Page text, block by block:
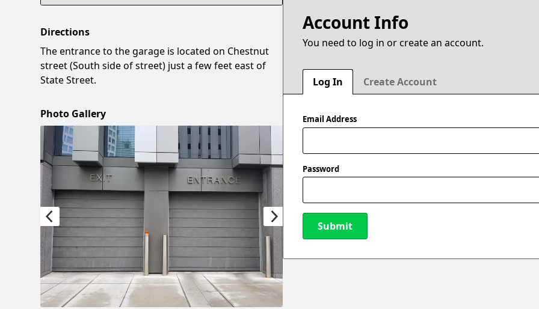
Account Info
You need to log in or create an account.
Log In Create Account
Email Address
Password
Submit
Directions
The entrance to the garage is located on Chestnut
street (South side of street) just a few feet east of
State Street.
Photo Gallery